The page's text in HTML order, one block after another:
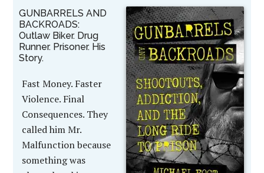
GUNBARRELS AND
BACKROADS:
Outlaw Biker. Drug
Runner. Prisoner. His
Story.
Fast Money. Faster
Violence. Final
Consequences. They
called him Mr.
Malfunction because
something was